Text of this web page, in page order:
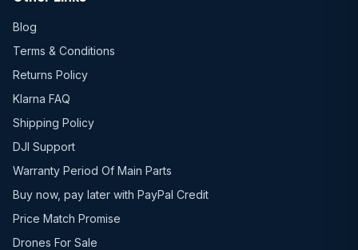
Blog
Terms & Conditions
Returns Policy
Klarna FAQ
Shipping Policy
DJI Support
Warranty Period Of Main Parts
Buy now, pay later with PayPal Credit
Price Match Promise
Drones For Sale